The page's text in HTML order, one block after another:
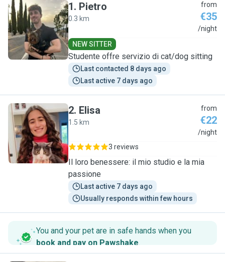
P
1. Pietro
0.3 km
from
€35
/night
NEW SITTER
Studente offre servizio di cat/dog sitting
Last contacted 8 days ago
Last active 7 days ago
E
2. Elisa
1.5 km
from
€22
/night
3 reviews
Il loro benessere: il mio studio e la mia
passione
Last active 7 days ago
Usually responds within few hours
You and your pet are in safe hands when you
book and pay on Pawshake.